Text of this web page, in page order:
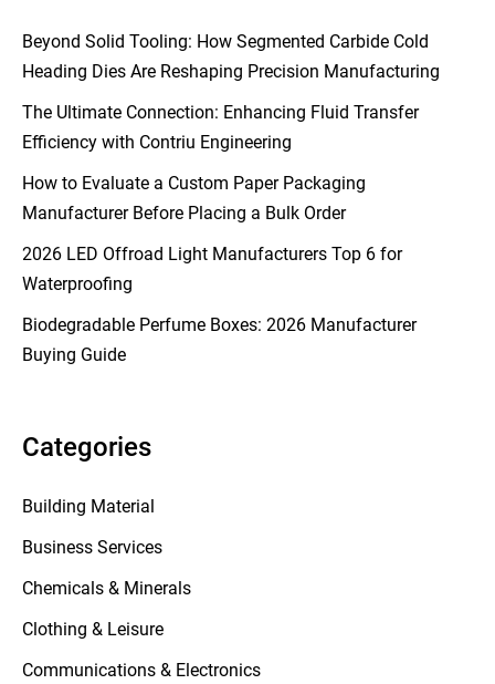
Beyond Solid Tooling: How Segmented Carbide Cold
Heading Dies Are Reshaping Precision Manufacturing
The Ultimate Connection: Enhancing Fluid Transfer
Efficiency with Contriu Engineering
How to Evaluate a Custom Paper Packaging
Manufacturer Before Placing a Bulk Order
2026 LED Offroad Light Manufacturers Top 6 for
Waterproofing
Biodegradable Perfume Boxes: 2026 Manufacturer
Buying Guide
Categories
Building Material
Business Services
Chemicals & Minerals
Clothing & Leisure
Communications & Electronics